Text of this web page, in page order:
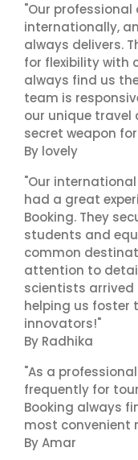
"Our
internationally,
always delivers.
for flexibility with
always find us
team is
our unique travel
secret weapon
By lovely
"Our
had a great
Booking. They
students and
common
attention to
scientists arrived
helping us foster
innovators!"
By Radhika
"As a
frequently for
Booking always
most convenient
By Amar